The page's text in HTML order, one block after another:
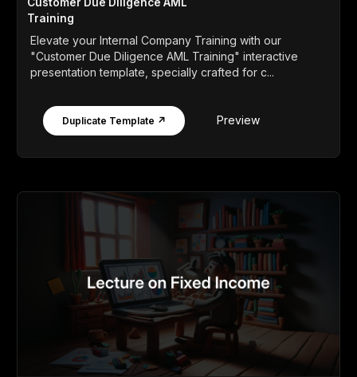
Training
Elevate your Internal Company Training with our
"Customer Due Diligence AML Training" interactive
presentation template, specially crafted for c...
Duplicate Template ↗ Preview